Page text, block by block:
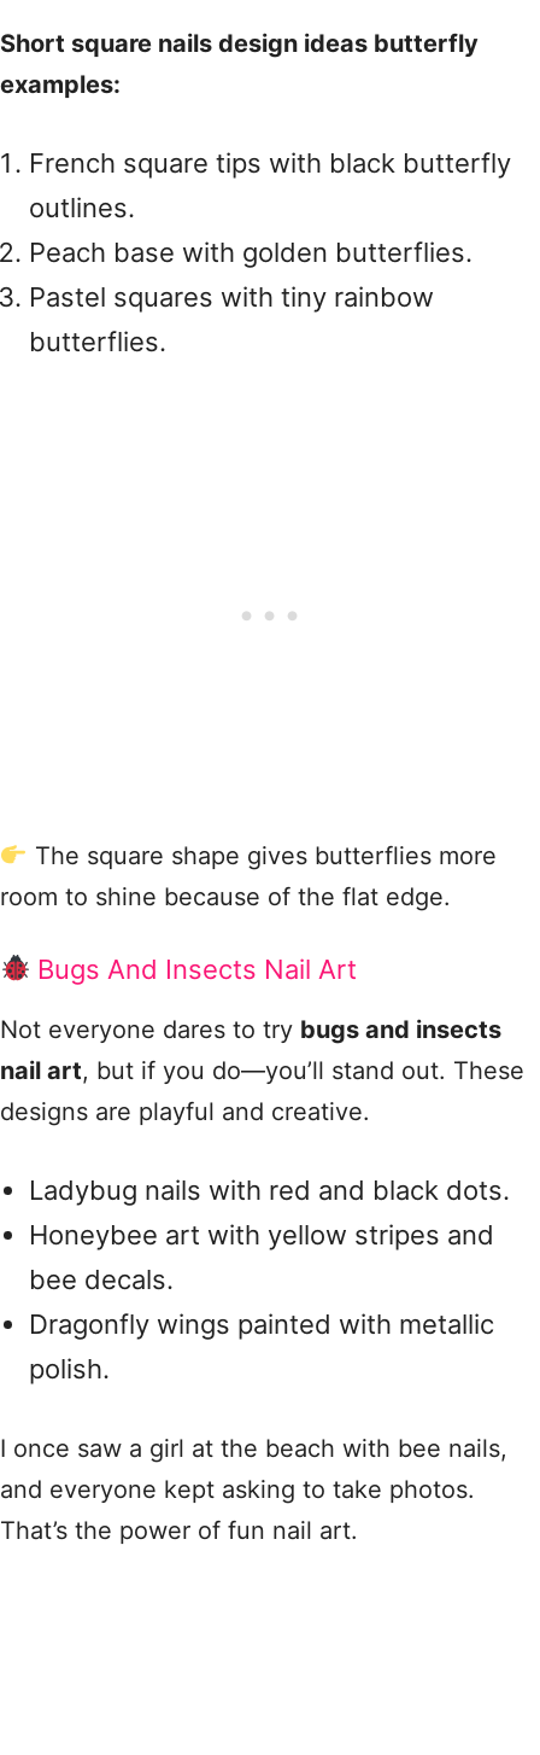
Short square nails design ideas butterfly
examples:
French square tips with black butterfly
outlines.
Peach base with golden butterflies.
Pastel squares with tiny rainbow
butterflies.
The square shape gives butterflies more
room to shine because of the flat edge.
Bugs And Insects Nail Art
Not everyone dares to try bugs and insects
nail art, but if you do—you’ll stand out. These
designs are playful and creative.
Ladybug nails with red and black dots.
Honeybee art with yellow stripes and
bee decals.
Dragonfly wings painted with metallic
polish.
I once saw a girl at the beach with bee nails,
and everyone kept asking to take photos.
That’s the power of fun nail art.